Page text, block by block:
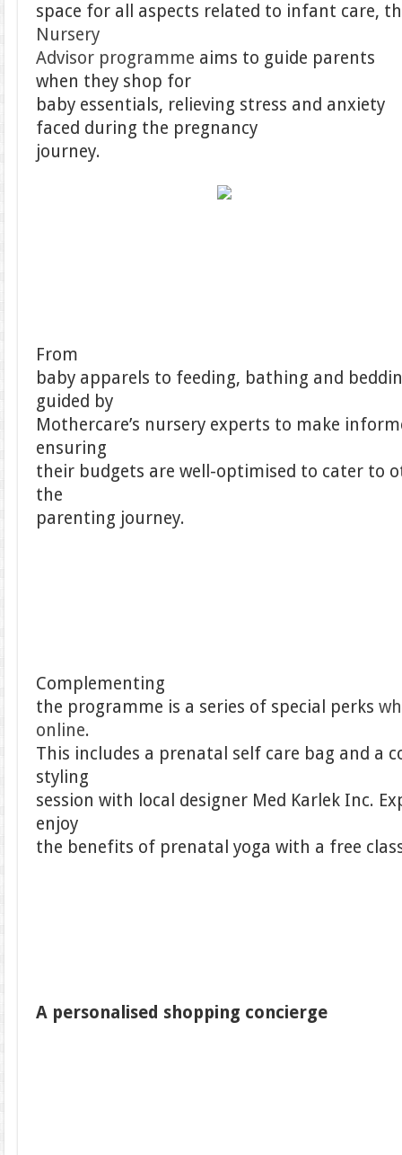
space for all aspects related to infant care,
Nursery
Advisor programme aims to guide parents
when they shop for
baby essentials, relieving stress and anxiety
faced during the pregnancy
journey.
From
baby apparels to feeding, bathing and
guided by
Mothercare’s nursery experts to make
ensuring
their budgets are well-optimised to cater to
the
parenting journey.
Complementing
the programme is a series of special perks
online.
This includes a prenatal self care bag and a
styling
session with local designer Med Karlek Inc.
enjoy
the benefits of prenatal yoga with a free
A personalised shopping concierge